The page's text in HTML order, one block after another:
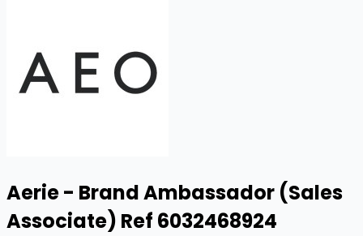
Aerie - Brand Ambassador (Sales
Associate) Ref 6032468924